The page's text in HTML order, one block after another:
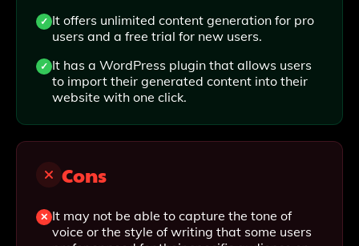
It offers unlimited content generation for pro
users and a free trial for new users.
It has a WordPress plugin that allows users
to import their generated content into their
website with one click.
Cons
It may not be able to capture the tone of
voice or the style of writing that some users